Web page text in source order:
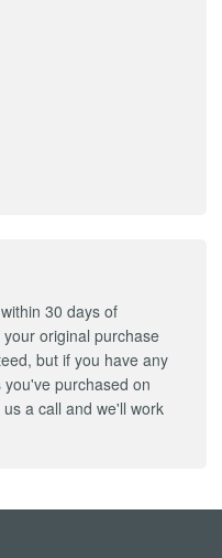
30 days of
original purchase
but if you have any
purchased on
a call and we'll work